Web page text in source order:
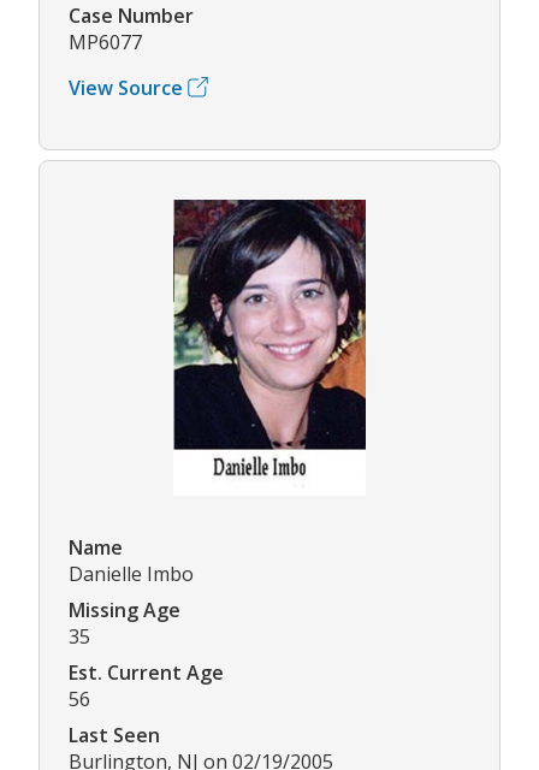
Case Number
MP6077
View Source
Name
Danielle Imbo
Missing Age
35
Est. Current Age
56
Last Seen
Burlington, NJ on 02/19/2005